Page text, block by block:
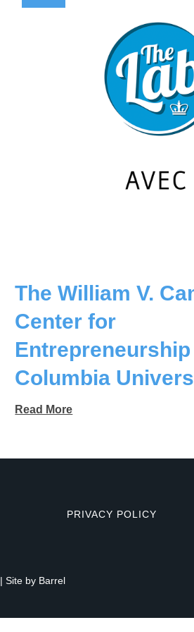
The William V.
Center for
Columbia
Read More
PRIVACY POLICY
| Site by Barrel